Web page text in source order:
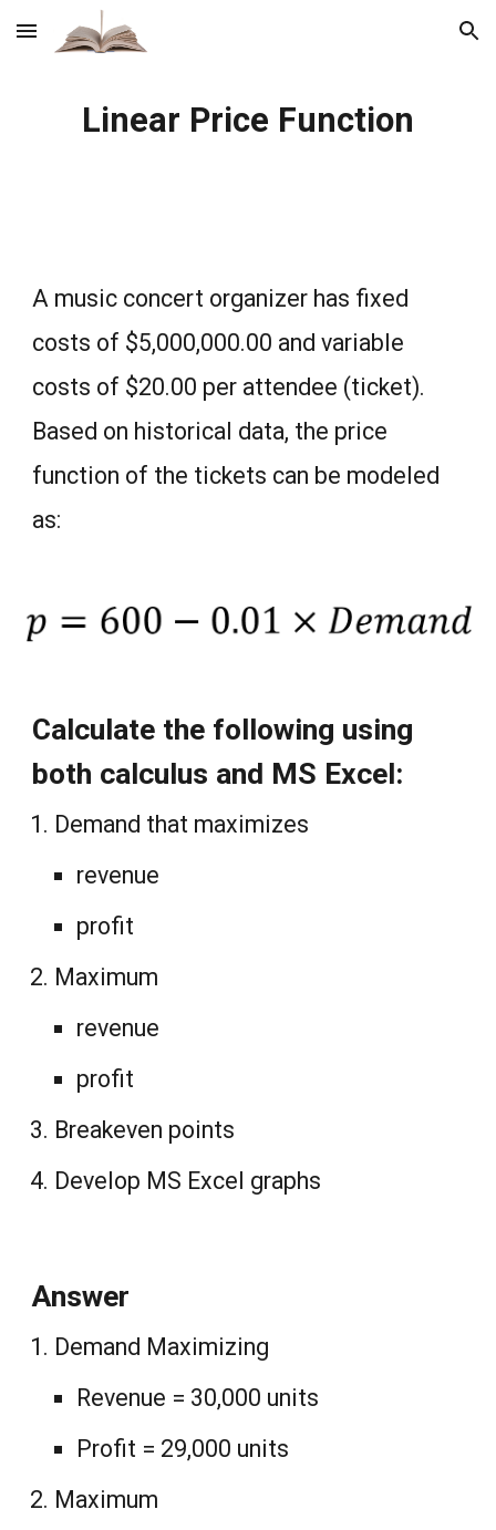
Skip to main content Skip to navigation
Linear Price Function
A music concert organizer has fixed
costs of $5,000,000.00 and variable
costs of $20.00 per attendee (ticket).
Based on historical data, the price
function of the tickets can be modeled
as:
Calculate the following using
both calculus and MS Excel:
Demand that maximizes
revenue
profit
Maximum
revenue
profit
Breakeven points
Develop MS Excel graphs
Answer
Demand Maximizing
Revenue = 30,000 units
Profit = 29,000 units
Maximum